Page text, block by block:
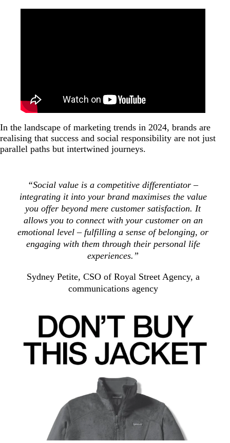
In the landscape of marketing trends in 2024, brands are
realising that success and social responsibility are not just
parallel paths but intertwined journeys.
“Social value is a competitive differentiator –
integrating it into your brand maximises the value
you offer beyond mere customer satisfaction. It
allows you to connect with your customer on an
emotional level – fulfilling a sense of belonging, or
engaging with them through their personal life
experiences.”
Sydney Petite, CSO of Royal Street Agency, a
communications agency